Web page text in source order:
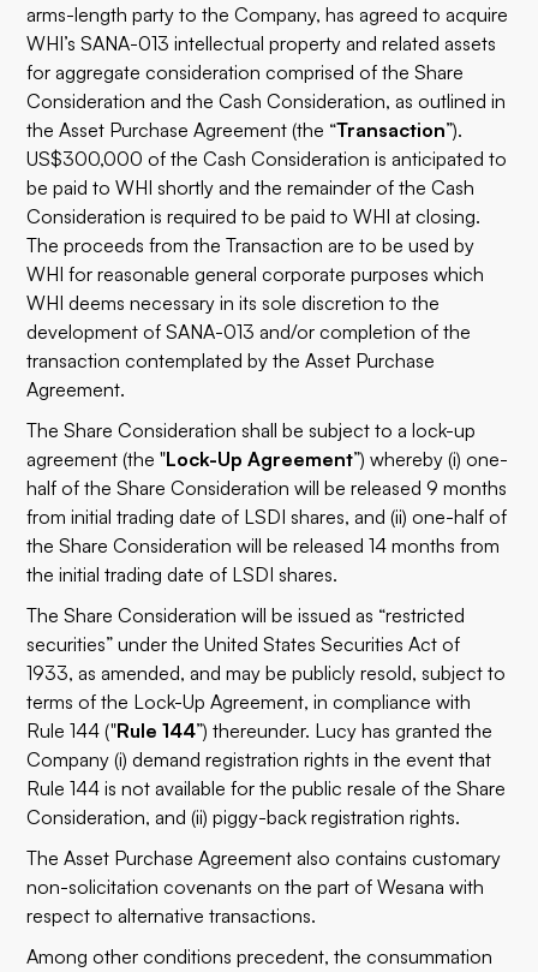
arms-length party to the Company, has agreed to acquire
WHI’s SANA-013 intellectual property and related assets
for aggregate consideration comprised of the Share
Consideration and the Cash Consideration, as outlined in
the Asset Purchase Agreement (the “Transaction”).
US$300,000 of the Cash Consideration is anticipated to
be paid to WHI shortly and the remainder of the Cash
Consideration is required to be paid to WHI at closing.
The proceeds from the Transaction are to be used by
WHI for reasonable general corporate purposes which
WHI deems necessary in its sole discretion to the
development of SANA-013 and/or completion of the
transaction contemplated by the Asset Purchase
Agreement.
The Share Consideration shall be subject to a lock-up
agreement (the "Lock-Up Agreement”) whereby (i) one-
half of the Share Consideration will be released 9 months
from initial trading date of LSDI shares, and (ii) one-half of
the Share Consideration will be released 14 months from
the initial trading date of LSDI shares.
The Share Consideration will be issued as “restricted
securities” under the United States Securities Act of
1933, as amended, and may be publicly resold, subject to
terms of the Lock-Up Agreement, in compliance with
Rule 144 ("Rule 144”) thereunder. Lucy has granted the
Company (i) demand registration rights in the event that
Rule 144 is not available for the public resale of the Share
Consideration, and (ii) piggy-back registration rights.
The Asset Purchase Agreement also contains customary
non-solicitation covenants on the part of Wesana with
respect to alternative transactions.
Among other conditions precedent, the consummation